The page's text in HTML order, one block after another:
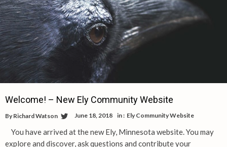
Welcome! – New Ely Community Website
By Richard Watson June 18, 2018 in : Ely Community Website
You have arrived at the new Ely, Minnesota website. You may
explore and discover, ask questions and contribute your